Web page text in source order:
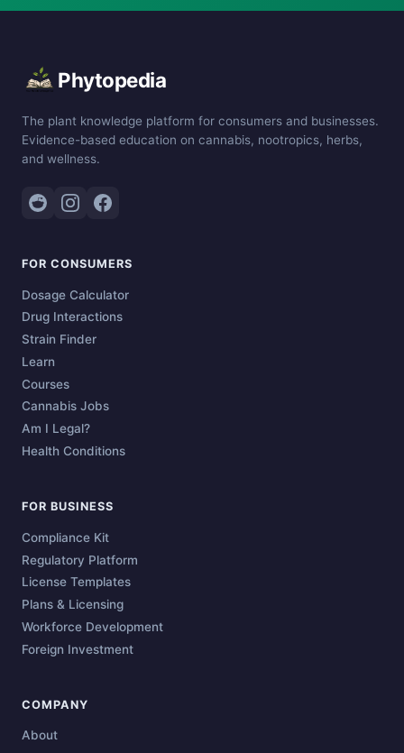
Phytopedia
The plant knowledge platform for consumers and businesses.
Evidence-based education on cannabis, nootropics, herbs,
and wellness.
FOR CONSUMERS
Dosage Calculator
Drug Interactions
Strain Finder
Learn
Courses
Cannabis Jobs
Am I Legal?
Health Conditions
FOR BUSINESS
Compliance Kit
Regulatory Platform
License Templates
Plans & Licensing
Workforce Development
Foreign Investment
COMPANY
About